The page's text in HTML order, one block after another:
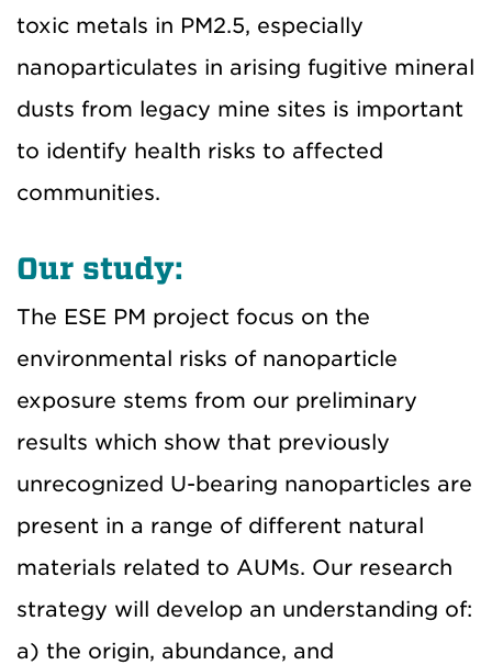
toxic metals in PM2.5, especially
nanoparticulates in arising fugitive mineral
dusts from legacy mine sites is important
to identify health risks to affected
communities.
Our study:
The ESE PM project focus on the
environmental risks of nanoparticle
exposure stems from our preliminary
results which show that previously
unrecognized U-bearing nanoparticles are
present in a range of different natural
materials related to AUMs. Our research
strategy will develop an understanding of:
a) the origin, abundance, and